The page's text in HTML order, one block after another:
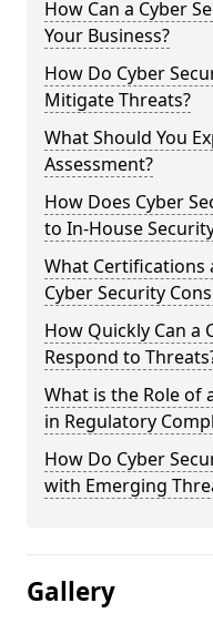
How Can a Cyber
Your Business?
How Do Cyber
Mitigate Threats?
What Should You
Assessment?
How Does Cyber
to In-House
What Certifications
Cyber Security
How Quickly Can a
Respond to
What is the Role of
in Regulatory
How Do Cyber
with Emerging
Gallery